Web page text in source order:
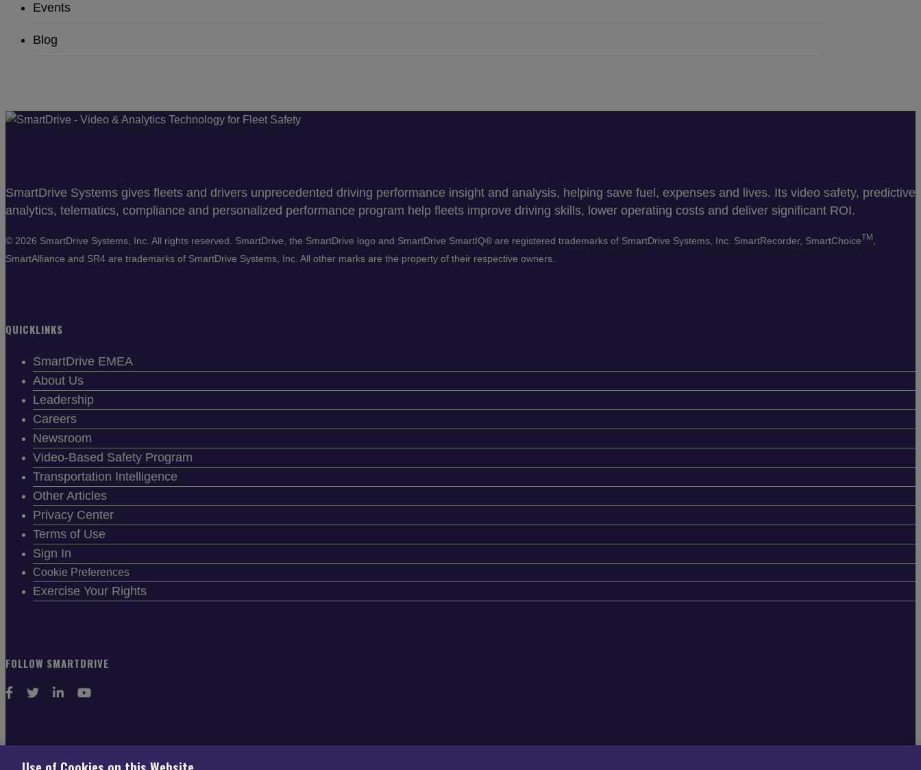
Events
Blog
SmartDrive Systems gives fleets and drivers unprecedented driving performance insight and analysis, helping save fuel, expenses and lives. Its video safety, predictive
analytics, telematics, compliance and personalized performance program help fleets improve driving skills, lower operating costs and deliver significant ROI.
© 2026 SmartDrive Systems, Inc. All rights reserved. SmartDrive, the SmartDrive logo and SmartDrive SmartIQ® are registered trademarks of SmartDrive Systems, Inc. SmartRecorder, SmartChoiceTM
SmartAlliance and SR4 are trademarks of SmartDrive Systems, Inc. All other marks are the property of their respective owners.
QUICKLINKS
SmartDrive EMEA
About Us
Leadership
Careers
Newsroom
Video-Based Safety Program
Transportation Intelligence
Other Articles
Privacy Center
Terms of Use
Sign In
Cookie Preferences
Exercise Your Rights
FOLLOW SMARTDRIVE
CONTACT INFO